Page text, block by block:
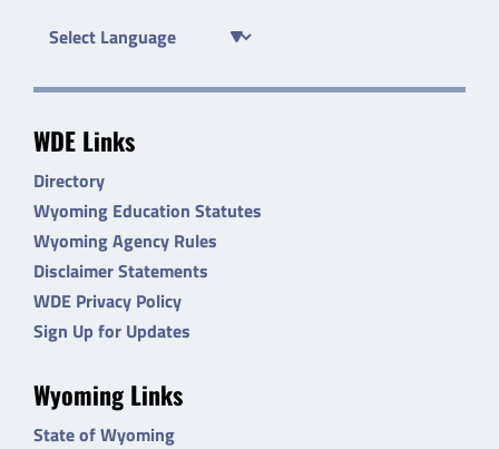
WDE Links
Directory
Wyoming Education Statutes
Wyoming Agency Rules
Disclaimer Statements
WDE Privacy Policy
Sign Up for Updates
Wyoming Links
State of Wyoming